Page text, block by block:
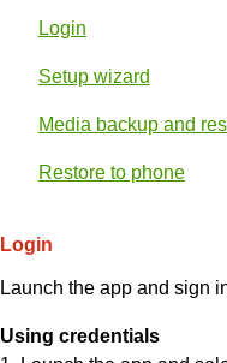
Login
Setup wizard
Media backup and
Restore to phone
Login
Launch the app and sign
Using credentials